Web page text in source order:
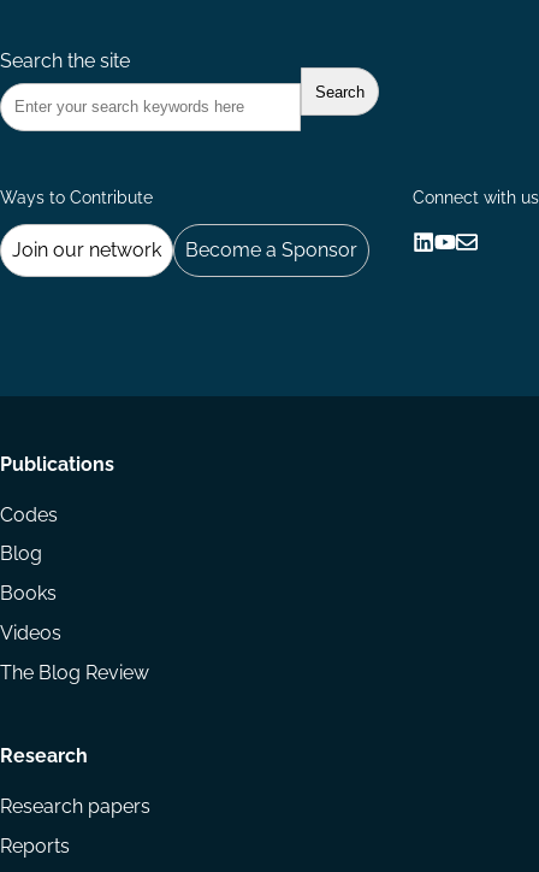
Search the site
Ways to Contribute
Join our network Become a Sponsor
Connect with us
Footer
menu
Publications
Codes
Blog
Books
Videos
The Blog Review
Research
Research papers
Reports